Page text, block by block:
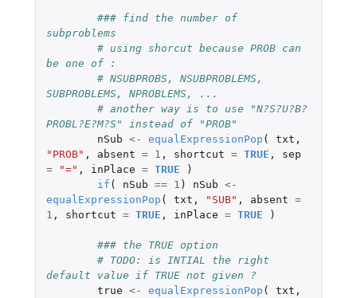
### find the number of
# using shorcut because PROB can
be one of :
# NSUBPROBS, NSUBPROBLEMS,
SUBPROBLEMS, NPROBLEMS, ...
# another way is to use "N?S?U?B?
PROBL?E?M?S" instead of "PROB"
nSub <- equalExpressionPop ( txt ,
"PROB" , absent = 1 , shortcut = TRUE ,
sep
=
"=" , inPlace = TRUE
)
if ( nSub == 1 ) nSub <-
equalExpressionPop ( txt , "SUB" , absent =
1 , shortcut = TRUE , inPlace = TRUE )
# TODO: is INTIAL the right
default value if TRUE not given ?
true <- equalExpressionPop ( txt ,